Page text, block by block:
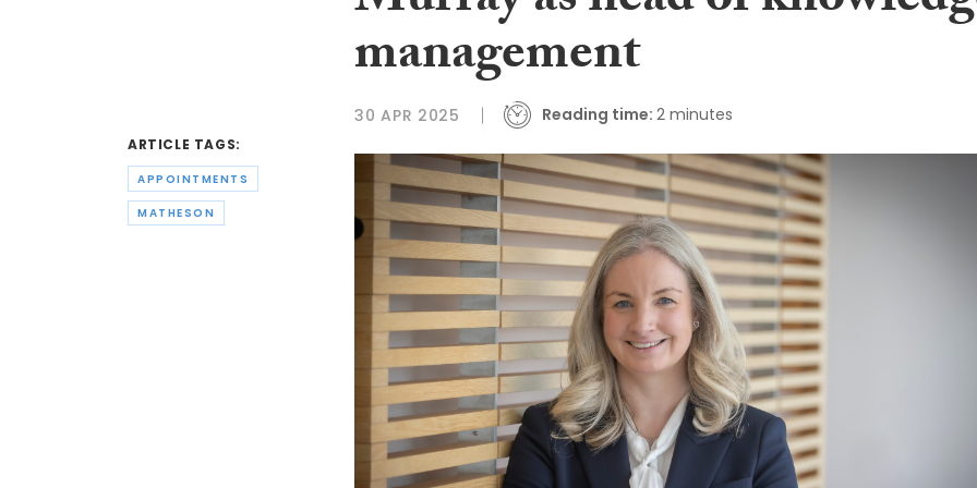
ARTICLE TAGS:
APPOINTMENTS
MATHESON
management
30 APR 2025 Reading time: 2 minutes